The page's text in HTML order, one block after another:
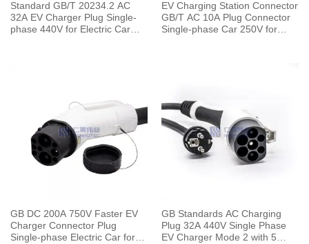
Standard GB/T 20234.2 AC
32A EV Charger Plug Single-
phase 440V for Electric Car
EV Charging Station Connector
GB/T AC 10A Plug Connector
Single-phase Car 250V for
GB DC 200A 750V Faster EV
Charger Connector Plug
Single-phase Electric Car for
GB Standards AC Charging
Plug 32A 440V Single Phase
EV Charger Mode 2 with 5